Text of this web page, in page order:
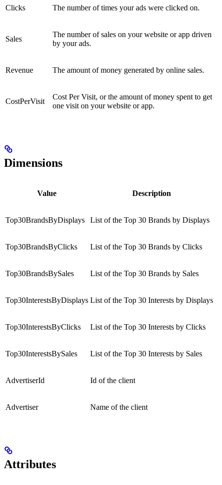
Clicks The number of times your ads were clicked on.
Sales
The number of sales on your website or app driven
by your ads.
Revenue The amount of money generated by online sales.
CostPerVisit
Cost Per Visit, or the amount of money spent to get
one visit on your website or app.
Dimensions
Value Description
Top30BrandsByDisplays List of the Top 30 Brands by Displays
Top30BrandsByClicks List of the Top 30 Brands by Clicks
Top30BrandsBySales List of the Top 30 Brands by Sales
Top30InterestsByDisplays List of the Top 30 Interests by Displays
Top30InterestsByClicks List of the Top 30 Interests by Clicks
Top30InterestsBySales List of the Top 30 Interests by Sales
AdvertiserId Id of the client
Advertiser Name of the client
Attributes